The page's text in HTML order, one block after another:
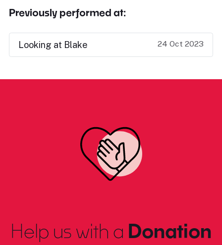
Previously performed at:
Looking at Blake 24 Oct 2023
Help us with a Donation